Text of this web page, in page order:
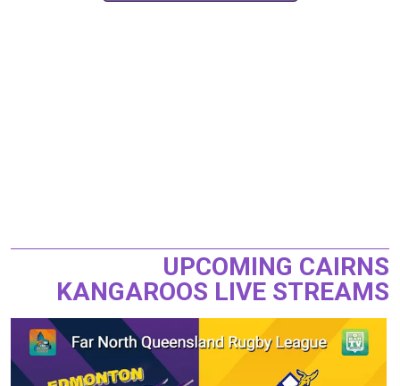
UPCOMING CAIRNS
KANGAROOS LIVE STREAMS